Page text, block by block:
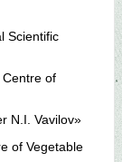
Scientific
of
N.I. Vavilov»
of Vegetable